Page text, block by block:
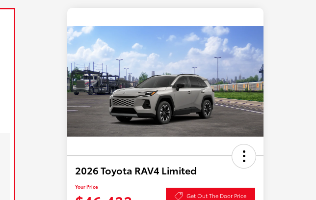
2026 Toyota RAV4 Limited
Your Price
Get Out The Door Price